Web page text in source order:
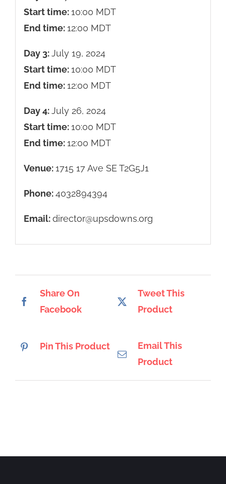
Start time:10:00 MDT
End time:12:00 MDT
Day 3:July 19, 2024
Start time:10:00 MDT
End time:12:00 MDT
Day 4:July 26, 2024
Start time:10:00 MDT
End time:12:00 MDT
Venue:1715 17 Ave SE T2G5J1
Phone:4032894394
Email:director@upsdowns.org
Share On
Facebook
Tweet This
Product
Pin This Product
Email This
Product